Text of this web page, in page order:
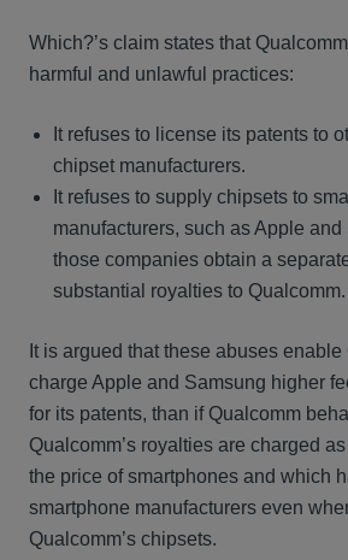
Which?’s claim states that
harmful and unlawful practices:
It refuses to license its patents to
chipset manufacturers.
It refuses to supply chipsets to
manufacturers, such as Apple
those companies obtain a
substantial royalties to Qualcomm.
It is argued that these abuses enable
charge Apple and Samsung higher
for its patents, than if Qualcomm
Qualcomm’s royalties are charged
the price of smartphones and which
smartphone manufacturers even
Qualcomm’s chipsets.